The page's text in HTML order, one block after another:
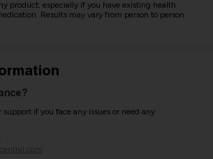
product, especially if you have existing health
Results may vary from person to person.
if you face any issues or need any